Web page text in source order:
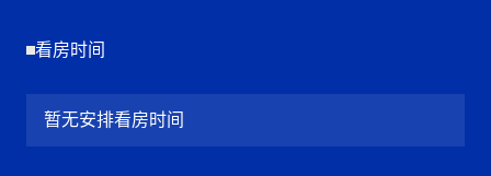
看房时间
暂无安排看房时间